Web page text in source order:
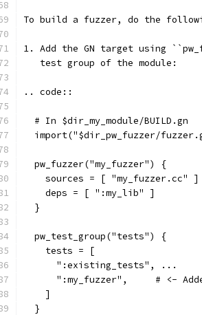
To build a fuzzer, do the
1. Add the GN target using
   test group of the module:
.. code::
  # In $dir_my_module/BUILD.gn
import("$dir_pw_fuzzer/
  pw_fuzzer("my_fuzzer") {
    sources = [ "my_fuzzer.cc" ]
    deps = [ ":my_lib" ]
  }
  pw_test_group("tests") {
    tests = [
      ":existing_tests", ...
":my_fuzzer",     # <-
    ]
  }